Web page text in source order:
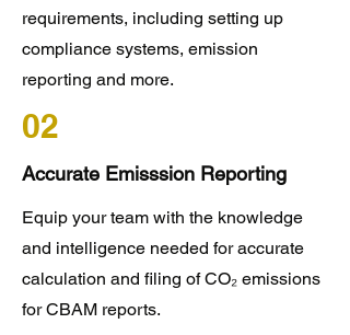
requirements, including setting up
compliance systems, emission
reporting and more.
02
Accurate Emisssion Reporting
Equip your team with the knowledge
and intelligence needed for accurate
calculation and filing of CO₂ emissions
for CBAM reports.